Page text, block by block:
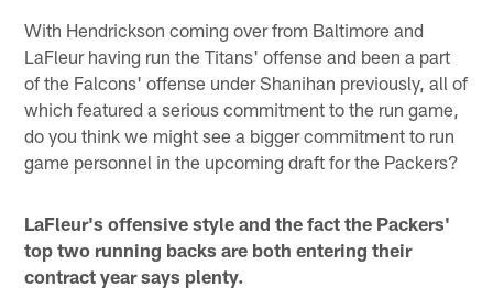
With Hendrickson coming over from Baltimore and
LaFleur having run the Titans' offense and been a part
of the Falcons' offense under Shanihan previously, all of
which featured a serious commitment to the run game,
do you think we might see a bigger commitment to run
game personnel in the upcoming draft for the Packers?
LaFleur's offensive style and the fact the Packers'
top two running backs are both entering their
contract year says plenty.